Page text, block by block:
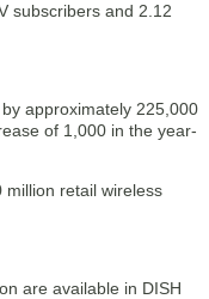
subscribers and 2.12
approximately 225,000
of 1,000 in the year-
retail wireless
are available in DISH